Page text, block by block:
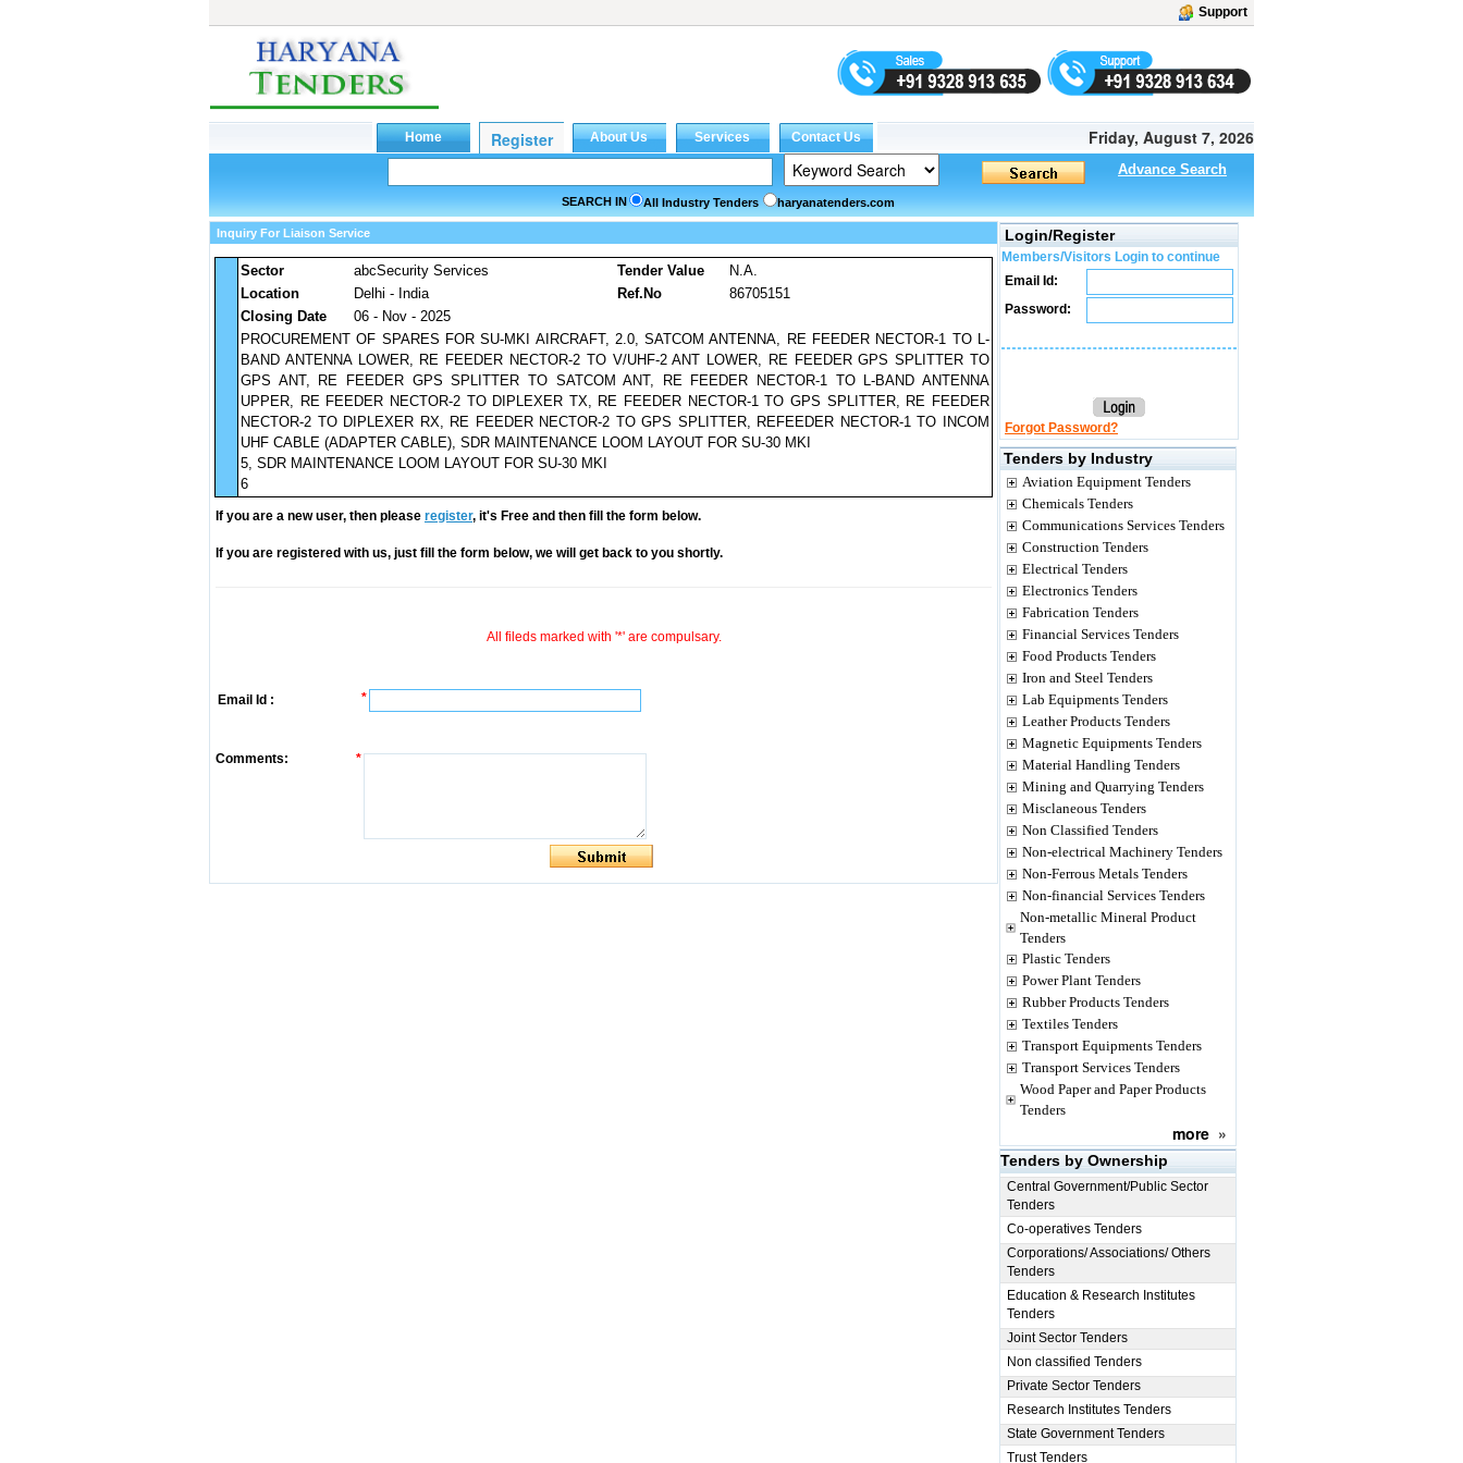
Support
Friday, August 7, 2026
Advance Search
SEARCH IN All Industry Tenders haryanatenders.com
Inquiry For Liaison Service
Sector abcSecurity Services Tender Value
N.A.
Location
Delhi - India Ref.No
86705151
Closing Date
06 - Nov - 2025
PROCUREMENT OF SPARES FOR SU-MKI AIRCRAFT, 2.0, SATCOM ANTENNA, RE FEEDER NECTOR-1 TO L-
BAND ANTENNA LOWER, RE FEEDER NECTOR-2 TO V/UHF-2 ANT LOWER, RE FEEDER GPS SPLITTER TO
GPS ANT, RE FEEDER GPS SPLITTER TO SATCOM ANT, RE FEEDER NECTOR-1 TO L-BAND ANTENNA
UPPER, RE FEEDER NECTOR-2 TO DIPLEXER TX, RE FEEDER NECTOR-1 TO GPS SPLITTER, RE FEEDER
NECTOR-2 TO DIPLEXER RX, RE FEEDER NECTOR-2 TO GPS SPLITTER, REFEEDER NECTOR-1 TO INCOM
UHF CABLE (ADAPTER CABLE), SDR MAINTENANCE LOOM LAYOUT FOR SU-30 MKI
5, SDR MAINTENANCE LOOM LAYOUT FOR SU-30 MKI
6
If you are a new user, then please register, it's Free and then fill the form below.
If you are registered with us, just fill the form below, we will get back to you shortly.
All fileds marked with '*' are compulsary.
Email Id : *
Comments: *
Login/Register
Members/Visitors Login to continue
Email Id:
Password:
Forgot Password?
Tenders by Industry
Aviation Equipment Tenders
Chemicals Tenders
Communications Services Tenders
Construction Tenders
Electrical Tenders
Electronics Tenders
Fabrication Tenders
Financial Services Tenders
Food Products Tenders
Iron and Steel Tenders
Lab Equipments Tenders
Leather Products Tenders
Magnetic Equipments Tenders
Material Handling Tenders
Mining and Quarrying Tenders
Misclaneous Tenders
Non Classified Tenders
Non-electrical Machinery Tenders
Non-Ferrous Metals Tenders
Non-financial Services Tenders
Non-metallic Mineral Product
Tenders
Plastic Tenders
Power Plant Tenders
Rubber Products Tenders
Textiles Tenders
Transport Equipments Tenders
Transport Services Tenders
Wood Paper and Paper Products
Tenders
more »
Tenders by Ownership
Central Government/Public Sector
Tenders
Co-operatives Tenders
Corporations/ Associations/ Others
Tenders
Education & Research Institutes
Tenders
Joint Sector Tenders
Non classified Tenders
Private Sector Tenders
Research Institutes Tenders
State Government Tenders
Trust Tenders